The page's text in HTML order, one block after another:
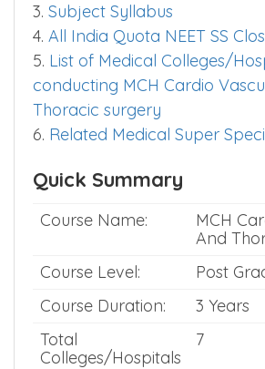
3. Subject Syllabus
4. All India Quota NEET SS
5. List of Medical Colleges/
conducting MCH Cardio
Thoracic surgery
6. Related Medical Super
Quick Summary
Course Name:
MCH
And
Course Level:
Post
Course Duration:
3 Years
Total
Colleges/Hospitals
7